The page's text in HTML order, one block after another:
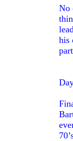
No
his